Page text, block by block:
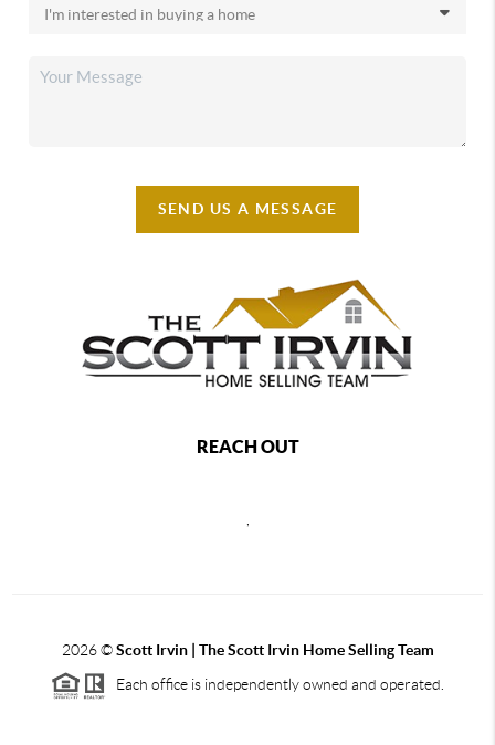
SEND US A MESSAGE
REACH OUT
2026©Scott Irvin | The Scott Irvin Home Selling Team
Each office is independently owned and operated.